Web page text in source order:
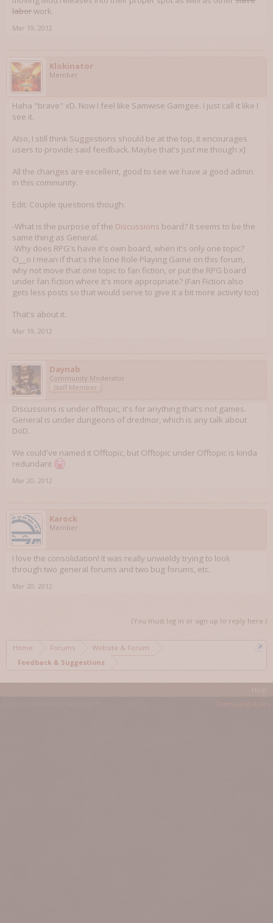
laborwork.
Mar 19, 2012
Klokinator
Member
Haha "brave" xD. Now I feel like Samwise Gamgee. I just call it like I
see it.
Also, I still think Suggestions should be at the top, it encourages
users to provide said feedback. Maybe that's just me though x]
All the changes are excellent, good to see we have a good admin
in this community.
Edit: Couple questions though.
-What is the purpose of the Discussions board? It seems to be the
same thing as General.
-Why does RPG's have it's own board, when it's only one topic?
O__o I mean if that's the lone Role Playing Game on this forum,
why not move that one topic to fan fiction, or put the RPG board
under fan fiction where it's more appropriate? (Fan Fiction also
gets less posts so that would serve to give it a bit more activity too)
That's about it.
Mar 19, 2012
Daynab
Community Moderator
Staff Member
Discussions is under offtopic, it's for anything that's not games.
General is under dungeons of dredmor, which is any talk about
DoD.
We could've named it Offtopic, but Offtopic under Offtopic is kinda
redundant
Mar 20, 2012
Karock
Member
I love the consolidation! It was really unwieldy trying to look
through two general forums and two bug forums, etc.
Mar 20, 2012
(You must log in or sign up to reply here.)
Home Forums
Website & Forum
Feedback & Suggestions
Terms and Rules